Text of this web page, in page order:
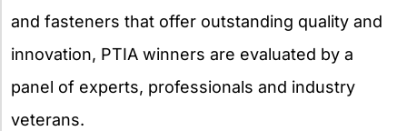
and fasteners that offer outstanding quality and
innovation, PTIA winners are evaluated by a
panel of experts, professionals and industry
veterans.